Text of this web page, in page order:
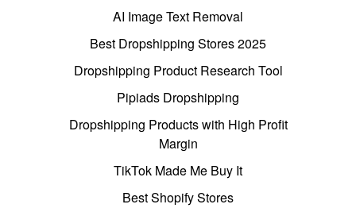
AI Image Text Removal
Best Dropshipping Stores 2025
Dropshipping Product Research Tool
Pipiads Dropshipping
Dropshipping Products with High Profit
Margin
TikTok Made Me Buy It
Best Shopify Stores